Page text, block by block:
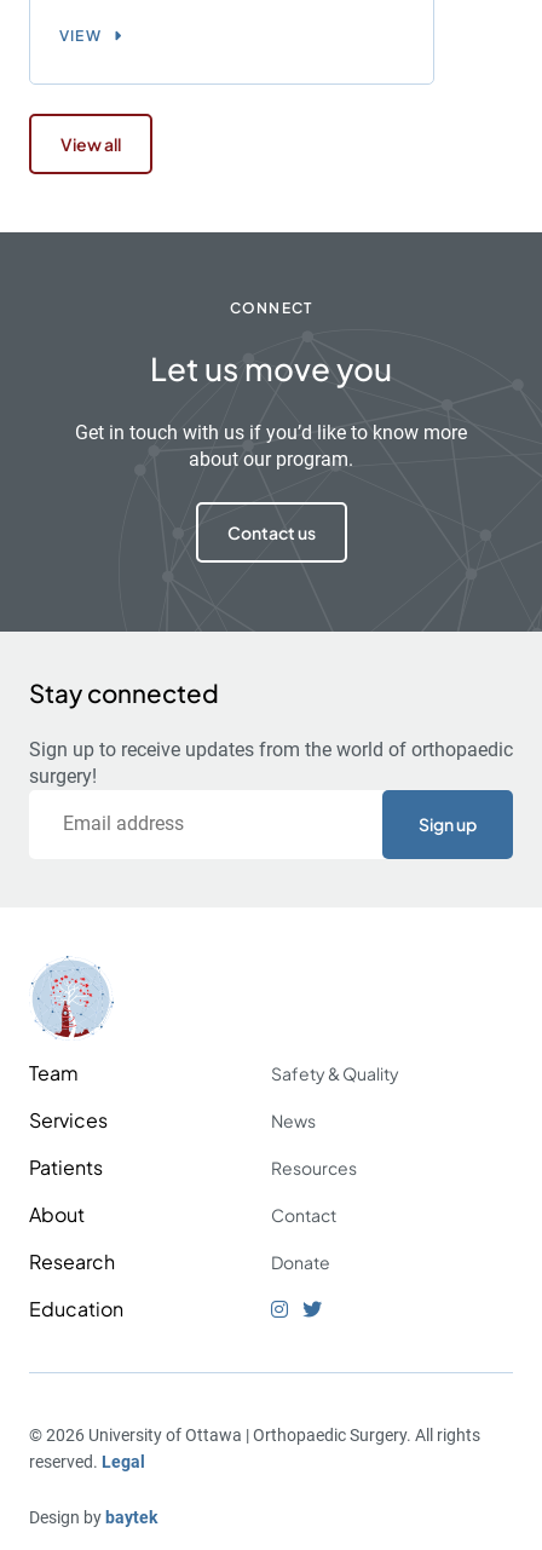
VIEW
View all
CONNECT
Let us move you
Get in touch with us if you’d like to know more
about our program.
Contact us
Stay connected
Sign up to receive updates from the world of orthopaedic
surgery!
Team
Services
Patients
About
Research
Education
Safety & Quality
News
Resources
Contact
Donate
© 2026 University of Ottawa | Orthopaedic Surgery. All rights
reserved. Legal
Design by baytek